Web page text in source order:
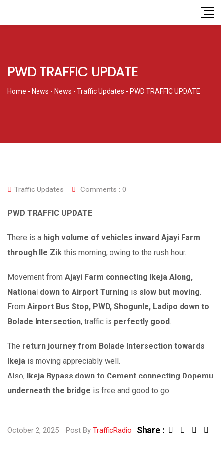
PWD TRAFFIC UPDATE
Home - News - News - Traffic Updates - PWD TRAFFIC UPDATE
Traffic Updates Comments : 0
PWD TRAFFIC UPDATE
There is a high volume of vehicles inward Ajayi Farm
through Ile Zik this morning, owing to the rush hour.
Movement from Ajayi Farm connecting Ikeja Along,
National down to Airport Turning is slow but moving.
From Airport Bus Stop, PWD, Shogunle, Ladipo down to
Bolade Intersection, traffic is perfectly good.
The return journey from Bolade Intersection towards
Ikeja is moving appreciably well.
Also, Ikeja Bypass down to Cement connecting Dopemu
underneath the bridge is free and good to go
October 2, 2025 Post By TrafficRadio Share :